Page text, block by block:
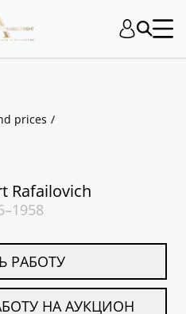
prices
Rafailovich
РАБОТУ
НА АУКЦИОН